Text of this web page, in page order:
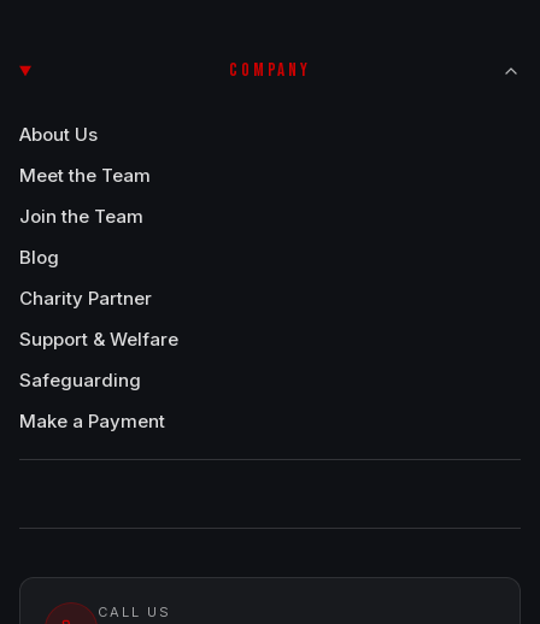
COMPANY
About Us
Meet the Team
Join the Team
Blog
Charity Partner
Support & Welfare
Safeguarding
Make a Payment
CALL US